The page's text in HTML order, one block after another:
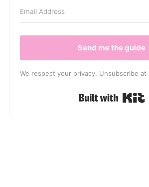
Send me the guide
We respect your privacy. Unsubscribe at